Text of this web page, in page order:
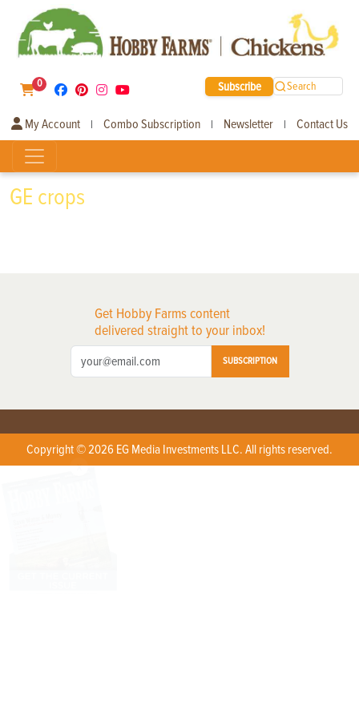
0 Subscribe Search
My Account | Combo Subscription | Newsletter | Contact Us
GE crops
Get Hobby Farms content
delivered straight to your inbox!
SUBSCRIPTION
Copyright © 2026 EG Media Investments LLC. All rights reserved.
X